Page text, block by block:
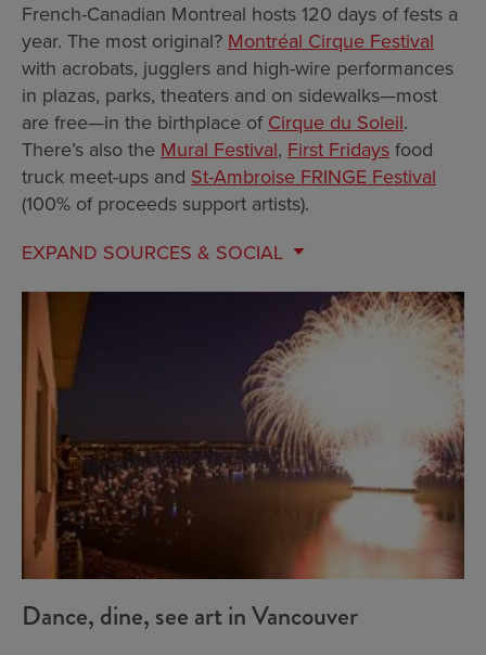
French-Canadian Montreal hosts 120 days of fests a
year. The most original? Montréal Cirque Festival
with acrobats, jugglers and high-wire performances
in plazas, parks, theaters and on sidewalks—most
are free—in the birthplace of Cirque du Soleil.
There’s also the Mural Festival, First Fridays food
truck meet-ups and St-Ambroise FRINGE Festival
(100% of proceeds support artists).
EXPAND SOURCES & SOCIAL
Dance, dine, see art in Vancouver